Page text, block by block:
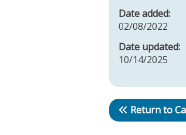
Date added:
02/08/2022
Date updated:
10/14/2025
Return to